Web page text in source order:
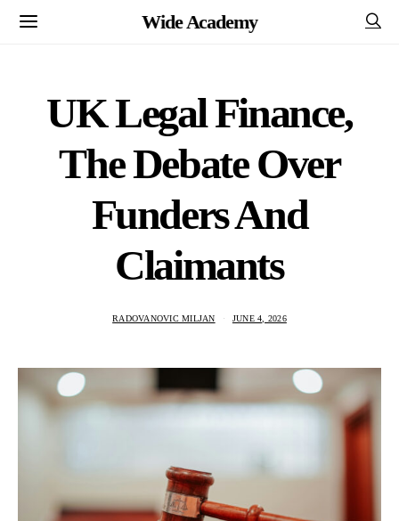
Wide Academy
UK Legal Finance,
The Debate Over
Funders And
Claimants
RADOVANOVIC MILJAN JUNE 4, 2026